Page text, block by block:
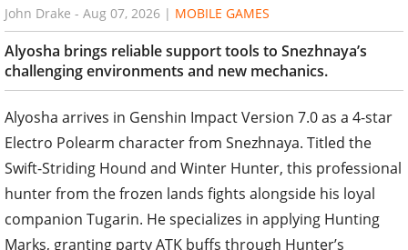
John Drake - Aug 07, 2026 | MOBILE GAMES
Alyosha brings reliable support tools to Snezhnaya’s
challenging environments and new mechanics.
Alyosha arrives in Genshin Impact Version 7.0 as a 4-star
Electro Polearm character from Snezhnaya. Titled the
Swift-Striding Hound and Winter Hunter, this professional
hunter from the frozen lands fights alongside his loyal
companion Tugarin. He specializes in applying Hunting
Marks, granting party ATK buffs through Hunter’s